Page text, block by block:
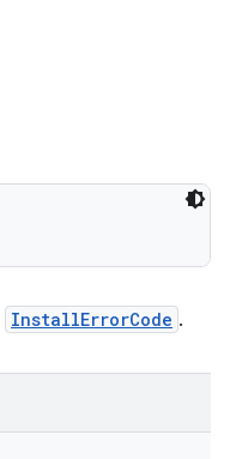
InstallErrorCode .